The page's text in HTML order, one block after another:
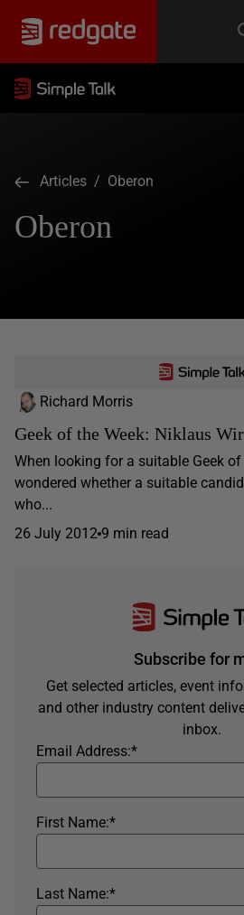
Articles / Oberon
Oberon
Richard Morris
Geek of the Week: Niklaus
When looking for a suitable Geek of
wondered whether a suitable
who...
26 July 2012 9 min read
Subscribe for
Get selected articles, event
and other industry content
inbox.
*
Email Address:
*
First Name:
*
Last Name: